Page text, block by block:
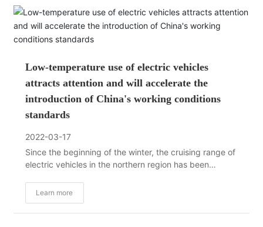
Low-temperature use of electric vehicles
attracts attention and will accelerate the
introduction of China's working conditions
standards
2022-03-17
Since the beginning of the winter, the cruising range of
electric vehicles in the northern region has been
recently become the focus of discussion and attention
in the industry, and the best-selling models such as
Tesla Model 3 and BYD Han have not been spared.
Learn more